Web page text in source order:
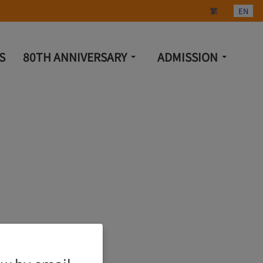
Select your
繁 EN
80TH ANNIVERSARY ADMISSION